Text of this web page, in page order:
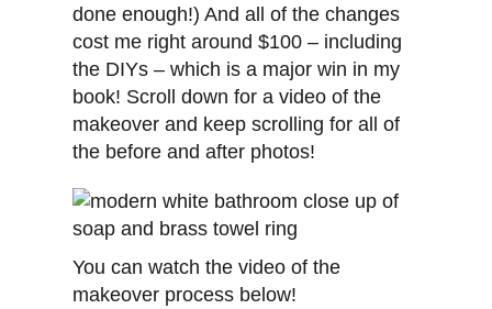
done enough!) And all of the changes
cost me right around $100 – including
the DIYs – which is a major win in my
book! Scroll down for a video of the
makeover and keep scrolling for all of
the before and after photos!
You can watch the video of the
makeover process below!